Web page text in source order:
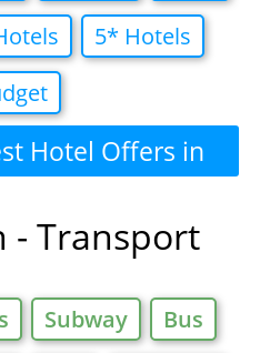
5* Hotels
Hotel Offers in
- Transport
Subway
Bus